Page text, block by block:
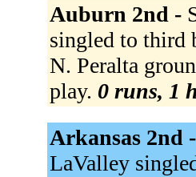
Auburn 2nd -
singled to third
N. Peralta
play. 0 runs, 1
Arkansas 2nd -
LaValley